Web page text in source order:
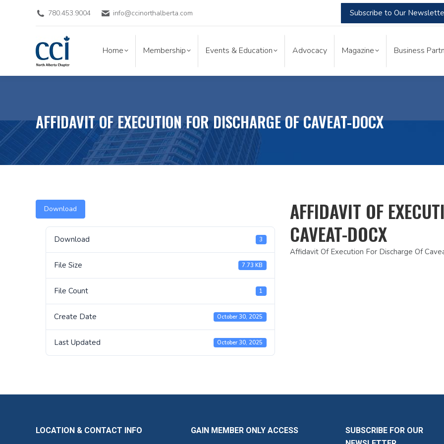
780.453.9004 info@ccinorthalberta.com Subscribe to Our
Home Membership Events & Education Advocacy Magazine Business
AFFIDAVIT OF EXECUTION FOR DISCHARGE OF CAVEAT-DOCX
Download
Download 3
File Size 7.73 KB
File Count 1
Create Date October 30, 2025
Last Updated October 30, 2025
AFFIDAVIT OF
CAVEAT-DOCX
Affidavit Of Execution For Discharge Of
LOCATION & CONTACT INFO GAIN MEMBER ONLY ACCESS
SUBSCRIBE FOR OUR
Home Membership Magazine Business